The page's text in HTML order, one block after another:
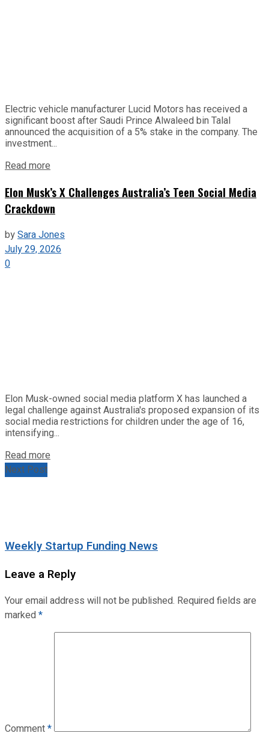
Electric vehicle manufacturer Lucid Motors has received a
significant boost after Saudi Prince Alwaleed bin Talal
announced the acquisition of a 5% stake in the company. The
investment...
Read more
Elon Musk’s X Challenges Australia’s Teen Social Media
Crackdown
bySara Jones
July 29, 2026
0
Elon Musk-owned social media platform X has launched a
legal challenge against Australia's proposed expansion of its
social media restrictions for children under the age of 16,
intensifying...
Read more
Next Post
Weekly Startup Funding News
Leave a Reply
Your email address will not be published. Required fields are
marked*
Comment*